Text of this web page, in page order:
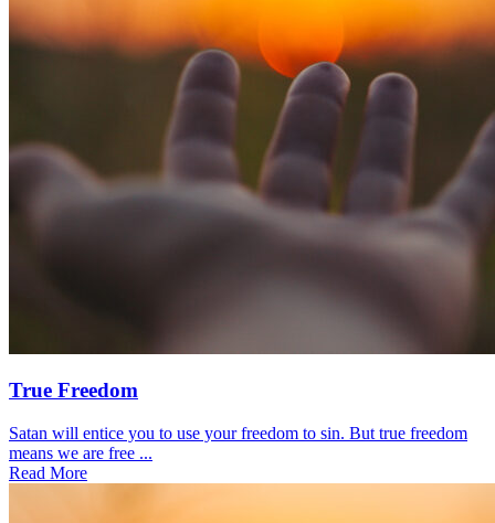
True Freedom
Satan will entice you to use your freedom to sin. But true freedom
means we are free ...
Read More